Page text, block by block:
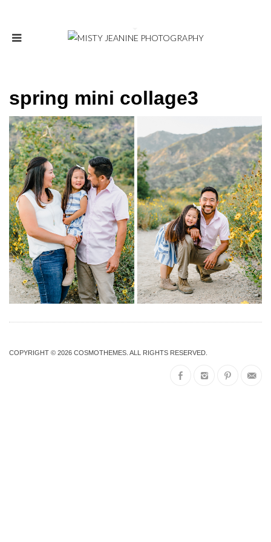
spring mini collage3
COPYRIGHT © 2026 COSMOTHEMES . ALL RIGHTS RESERVED.